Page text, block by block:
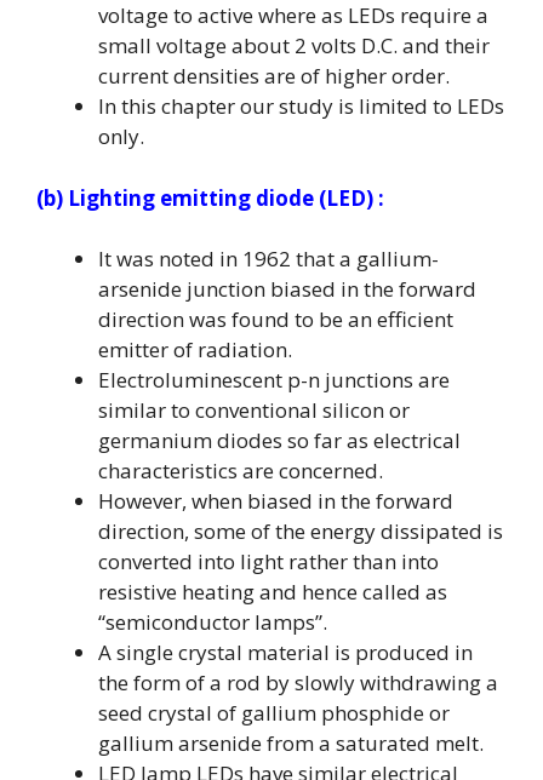
voltage to active where as LEDs require a
small voltage about 2 volts D.C. and their
current densities are of higher order.
In this chapter our study is limited to LEDs
only.
(b) Lighting emitting diode (LED) :
It was noted in 1962 that a gallium-
arsenide junction biased in the forward
direction was found to be an efficient
emitter of radiation.
Electroluminescent p-n junctions are
similar to conventional silicon or
germanium diodes so far as electrical
characteristics are concerned.
However, when biased in the forward
direction, some of the energy dissipated is
converted into light rather than into
resistive heating and hence called as
“semiconductor lamps”.
A single crystal material is produced in
the form of a rod by slowly withdrawing a
seed crystal of gallium phosphide or
gallium arsenide from a saturated melt.
LED lamp LEDs have similar electrical